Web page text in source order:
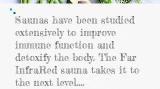
Saunas have been studied
extensively to improve
immune function and
detoxify the body. The Far
InfraRed sauna takes it to
the next level....